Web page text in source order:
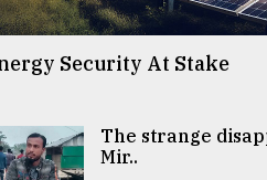
Security At Stake
The strange
Mir..